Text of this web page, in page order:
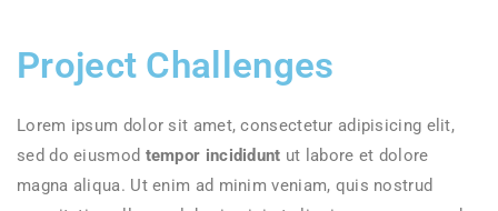
Project Challenges
Lorem ipsum dolor sit amet, consectetur adipisicing elit,
sed do eiusmod tempor incididunt ut labore et dolore
magna aliqua. Ut enim ad minim veniam, quis nostrud